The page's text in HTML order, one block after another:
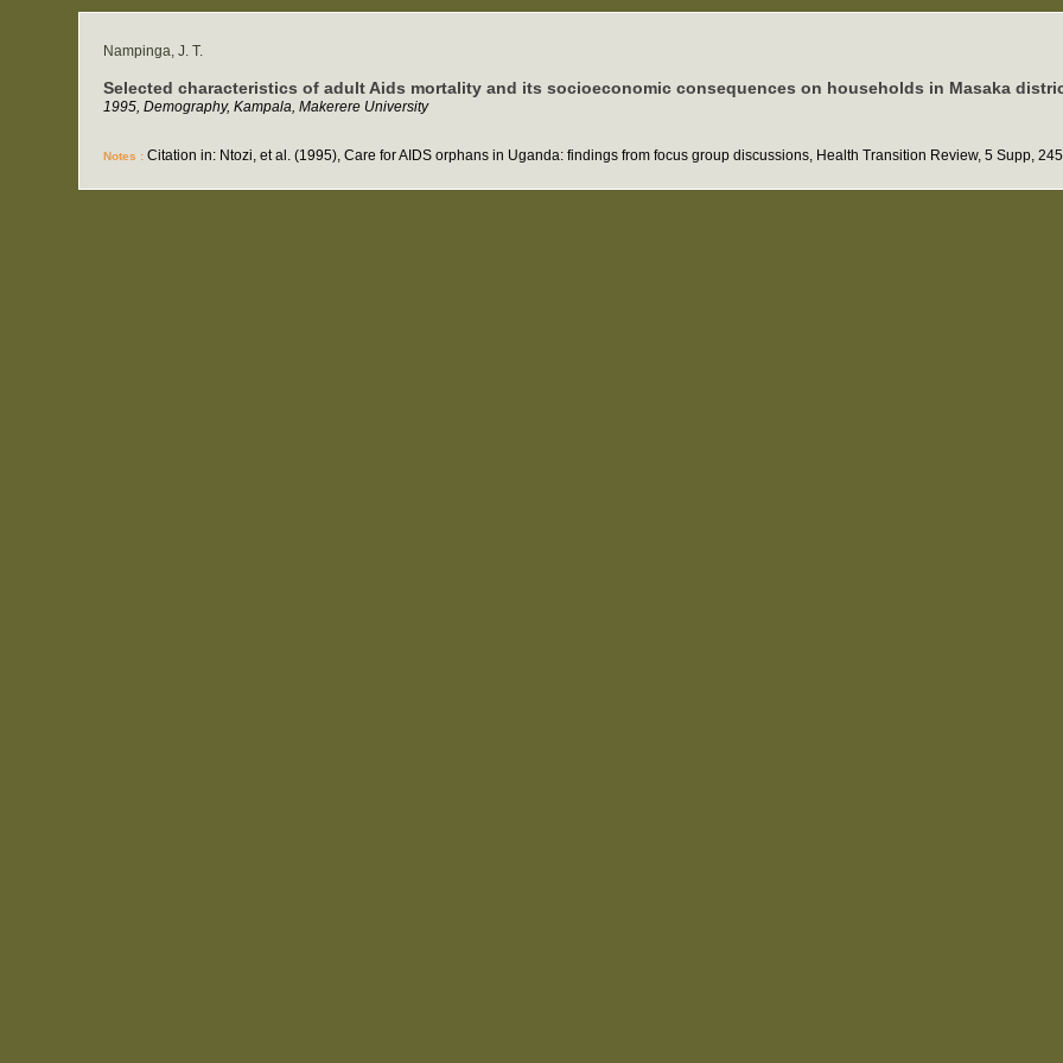
Nampinga, J. T.
Selected characteristics of adult Aids mortality and its socioeconomic consequences on households in Masaka
1995, Demography, Kampala, Makerere University
Notes :Citation in: Ntozi, et al. (1995), Care for AIDS orphans in Uganda: findings from focus group discussions, Health Transition Review, 5 Supp,